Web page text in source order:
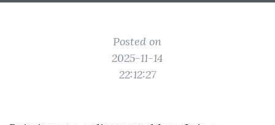
Posted on
2025-11-14
22:12:27